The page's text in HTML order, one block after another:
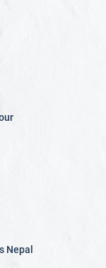
Nepal